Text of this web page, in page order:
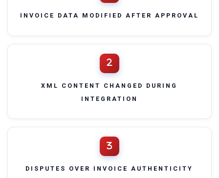
INVOICE DATA MODIFIED AFTER APPROVAL
XML CONTENT CHANGED DURING
INTEGRATION
DISPUTES OVER INVOICE AUTHENTICITY